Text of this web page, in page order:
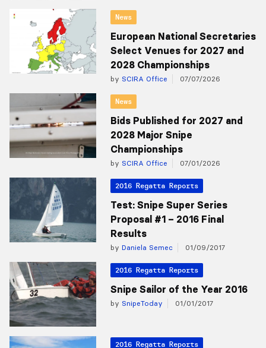
News
European National Secretaries
Select Venues for 2027 and
2028 Championships
by SCIRA Office 07/07/2026
News
Bids Published for 2027 and
2028 Major Snipe
Championships
by SCIRA Office 07/01/2026
2016 Regatta Reports
Test: Snipe Super Series
Proposal #1 – 2016 Final
Results
by Daniela Semec 01/09/2017
2016 Regatta Reports
Snipe Sailor of the Year 2016
by SnipeToday 01/01/2017
2016 Regatta Reports